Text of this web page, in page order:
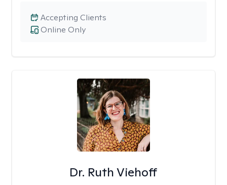
Online Only
Accepting Clients
Dr. Ruth Viehoff